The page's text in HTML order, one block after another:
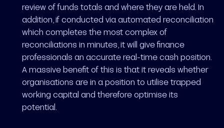
review of funds totals and where they are held. In
addition, if conducted via automated reconciliation
which completes the most complex of
reconciliations in minutes, it will give finance
professionals an accurate real-time cash position.
A massive benefit of this is that it reveals whether
organisations are in a position to utilise trapped
working capital and therefore optimise its
potential.